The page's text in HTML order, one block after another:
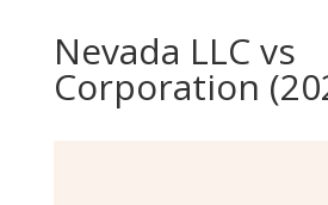
Nevada LLC vs
Corporation